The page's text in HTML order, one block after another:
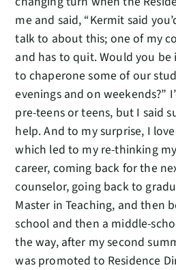
me and said, “Kermit said
talk to about this; one of my
and has to quit. Would you
to chaperone some of our
evenings and on weekends?”
pre-teens or teens, but I said
help. And to my surprise, I
which led to my re-thinking
career, coming back for the
counselor, going back to
Master in Teaching, and then
school and then a middle-
the way, after my second
was promoted to Residence